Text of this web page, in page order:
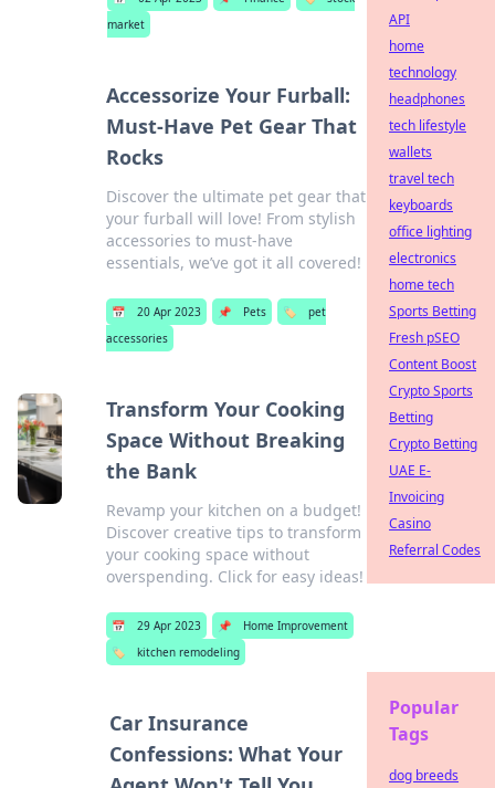
market
Accessorize Your Furball:
Must-Have Pet Gear That
Rocks
Discover the ultimate pet gear that
your furball will love! From stylish
accessories to must-have
essentials, we’ve got it all covered!
📅 20 Apr 2023 📌 Pets 🏷️
pet
accessories
Transform Your Cooking
Space Without Breaking
the Bank
Revamp your kitchen on a budget!
Discover creative tips to transform
your cooking space without
overspending. Click for easy ideas!
📅 29 Apr 2023 📌
Home Improvement
🏷️
kitchen remodeling
Car Insurance
Confessions: What Your
API
home
technology
headphones
tech lifestyle
wallets
travel tech
keyboards
office lighting
electronics
home tech
Sports Betting
Fresh pSEO
Content Boost
Crypto Sports
Betting
Crypto Betting
UAE E-
Invoicing
Casino
Referral Codes
Popular
Tags
dog breeds